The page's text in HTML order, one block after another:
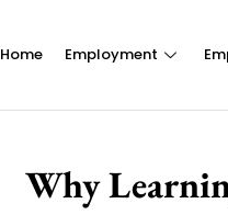
Home Employment
Why